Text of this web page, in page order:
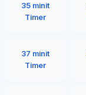
35 minit
Timer
37 minit
Timer